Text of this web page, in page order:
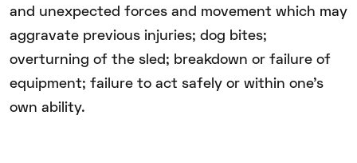
and unexpected forces and movement which may
aggravate previous injuries; dog bites;
overturning of the sled; breakdown or failure of
equipment; failure to act safely or within one’s
own ability.